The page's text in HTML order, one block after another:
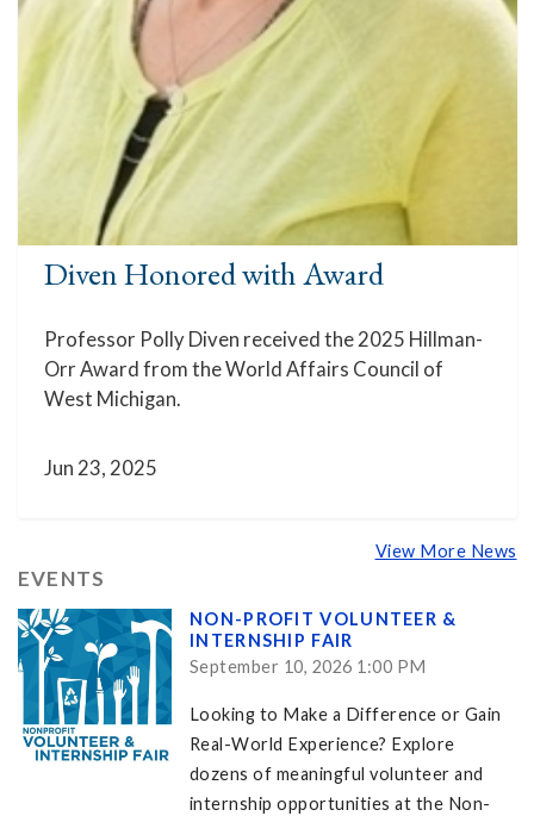
Diven Honored with Award
Professor Polly Diven received the 2025 Hillman-
Orr Award from the World Affairs Council of
West Michigan.
Jun 23, 2025
View More News
EVENTS
NON-PROFIT VOLUNTEER &
INTERNSHIP FAIR
September 10, 2026 1:00 PM
Looking to Make a Difference or Gain
Real-World Experience? Explore
dozens of meaningful volunteer and
internship opportunities at the Non-